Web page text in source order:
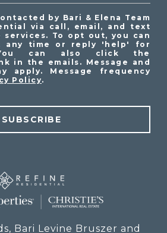
by Bari & Elena Team
via call, email, and text
To opt out, you can
any time or reply 'help' for
You can also click the
in the emails. Message and
apply. Message frequency
Policy.
SUBSCRIBE
Bari Levine Bruszer and